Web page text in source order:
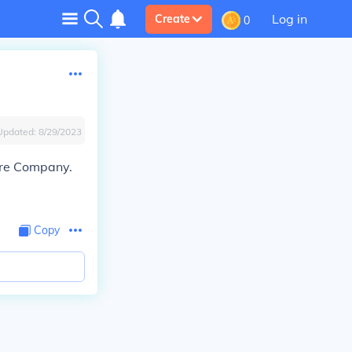
Create 0 Log in
8/29/2023
Company.
Copy